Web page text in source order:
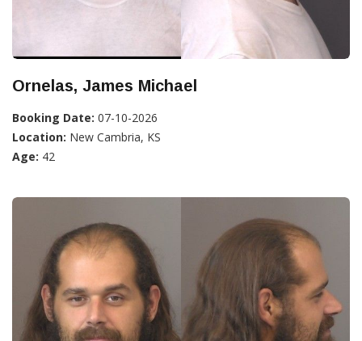
Ornelas, James Michael
Booking Date: 07-10-2026
Location: New Cambria, KS
Age: 42